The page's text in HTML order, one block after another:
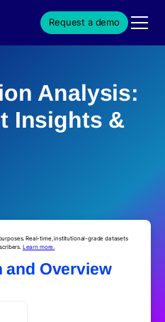
Request a demo
Analysis:
Insights &
Real-time, institutional-grade datasets
Learn more.
and Overview